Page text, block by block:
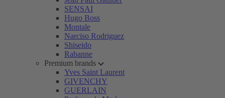
SENSAI
Hugo Boss
Montale
Narciso Rodriguez
Shiseido
Rabanne
Premium brands
Yves Saint Laurent
GIVENCHY
GUERLAIN